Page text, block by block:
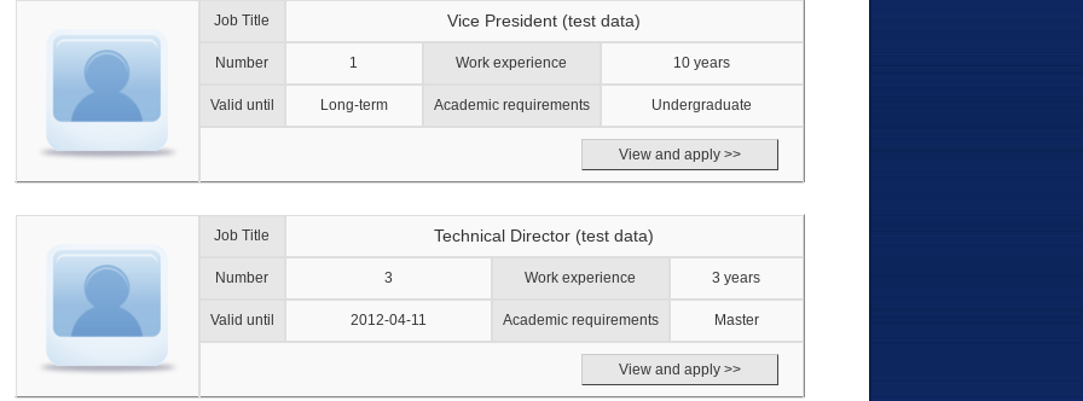
Job Title Vice President (test data)
Number 1 Work experience 10 years
Valid until Long-term Academic requirements Undergraduate
View and apply >>
Job Title Technical Director (test data)
Number 3 Work experience 3 years
Valid until 2012-04-11 Academic requirements Master
View and apply >>